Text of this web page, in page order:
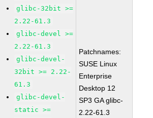
glibc-32bit >=
2.22-61.3
glibc-devel >=
2.22-61.3
glibc-devel-
32bit >= 2.22-
61.3
glibc-devel-
static >=
Patchnames:
SUSE Linux
Enterprise
Desktop 12
SP3 GA glibc-
2.22-61.3